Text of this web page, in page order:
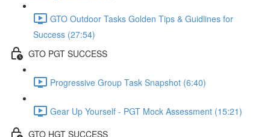
GTO Outdoor Tasks Golden Tips & Guidlines for
Success (27:54)
GTO PGT SUCCESS
Progressive Group Task Snapshot (6:40)
Gear Up Yourself - PGT Mock Assessment (15:21)
GTO HGT SUCCESS